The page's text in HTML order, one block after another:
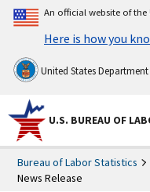
An official website of
Here is how you
United States
U.S. BUREAU OF
Bureau of Labor Statistics
News Release